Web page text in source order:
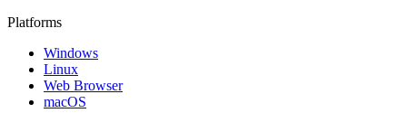
Platforms
Windows
Linux
Web Browser
macOS